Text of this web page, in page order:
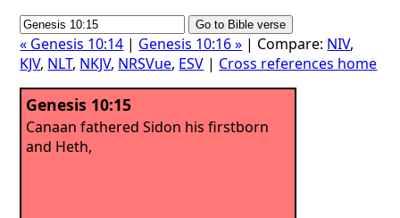
« Genesis 10:14 | Genesis 10:16 » | Compare: NIV,
KJV, NLT, NKJV, NRSVue, ESV | Cross references home
Genesis 10:15
Canaan fathered Sidon his firstborn
and Heth,